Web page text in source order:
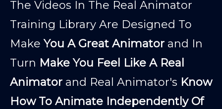
The Videos In The Real Animator
Training Library Are Designed To
MakeYou A Great Animator and In
Turn Make You Feel Like A Real
Animator and Real Animator's Know
How To Animate Independently Of